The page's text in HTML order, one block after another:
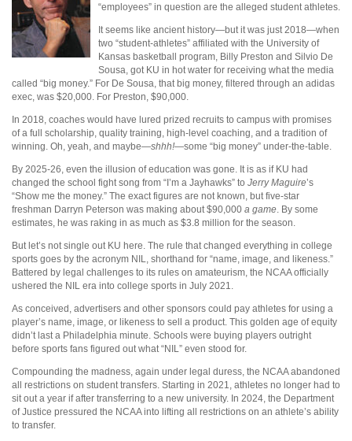
“employees” in question are the alleged student athletes.
It seems like ancient history—but it was just 2018—when
two “student-athletes” affiliated with the University of
Kansas basketball program, Billy Preston and Silvio De
Sousa, got KU in hot water for receiving what the media
called “big money.” For De Sousa, that big money, filtered through an adidas
exec, was $20,000. For Preston, $90,000.
In 2018, coaches would have lured prized recruits to campus with promises
of a full scholarship, quality training, high-level coaching, and a tradition of
winning. Oh, yeah, and maybe—shhh!—some “big money” under-the-table.
By 2025-26, even the illusion of education was gone. It is as if KU had
changed the school fight song from “I’m a Jayhawks” to Jerry Maguire’s
“Show me the money.” The exact figures are not known, but five-star
freshman Darryn Peterson was making about $90,000 a game . By some
estimates, he was raking in as much as $3.8 million for the season.
But let’s not single out KU here. The rule that changed everything in college
sports goes by the acronym NIL, shorthand for “name, image, and likeness.”
Battered by legal challenges to its rules on amateurism, the NCAA officially
ushered the NIL era into college sports in July 2021.
As conceived, advertisers and other sponsors could pay athletes for using a
player’s name, image, or likeness to sell a product. This golden age of equity
didn’t last a Philadelphia minute. Schools were buying players outright
before sports fans figured out what “NIL” even stood for.
Compounding the madness, again under legal duress, the NCAA abandoned
all restrictions on student transfers. Starting in 2021, athletes no longer had to
sit out a year if after transferring to a new university. In 2024, the Department
of Justice pressured the NCAA into lifting all restrictions on an athlete’s ability
to transfer.